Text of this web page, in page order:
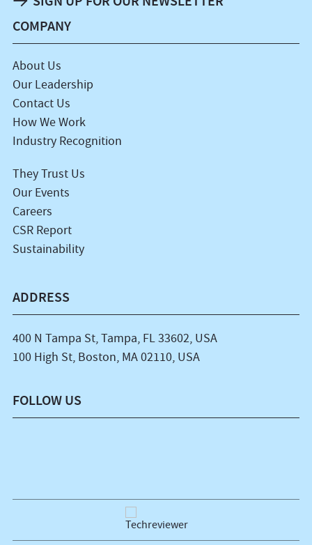
COMPANY
About Us
Our Leadership
Contact Us
How We Work
Industry Recognition
They Trust Us
Our Events
Careers
CSR Report
Sustainability
ADDRESS
400 N Tampa St, Tampa, FL 33602, USA
100 High St, Boston, MA 02110, USA
FOLLOW US